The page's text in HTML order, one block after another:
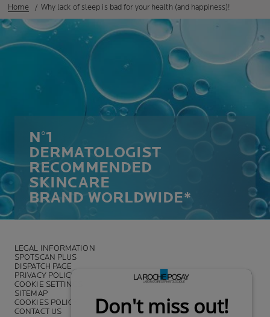
Home Why lack of sleep is bad for your health (and happiness)!
N°1
DERMATOLOGIST
RECOMMENDED
SKINCARE
BRAND WORLDWIDE*
LEGAL INFORMATION
SPOTSCAN PLUS
DISPATCH PAGE
PRIVACY POLICY
COOKIE SETTINGS
SITEMAP
COOKIES POLICY
CONTACT US